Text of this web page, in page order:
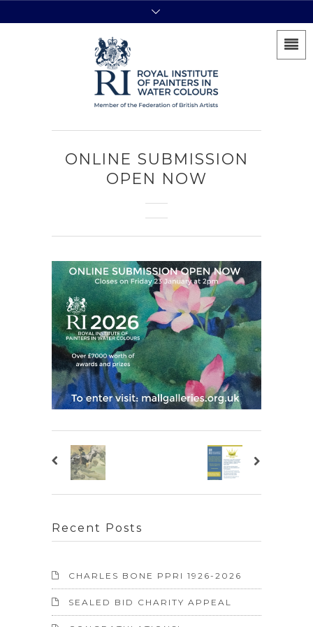
ONLINE SUBMISSION
OPEN NOW
Recent Posts
CHARLES BONE PPRI 1926-2026
SEALED BID CHARITY APPEAL